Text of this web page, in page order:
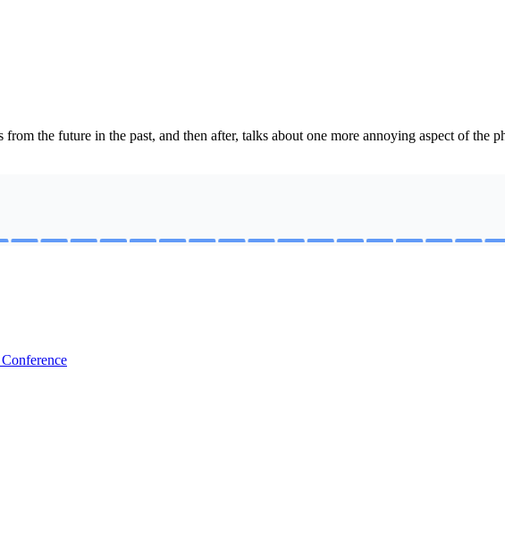
the future in the past, and then after, talks about one more annoying aspect of